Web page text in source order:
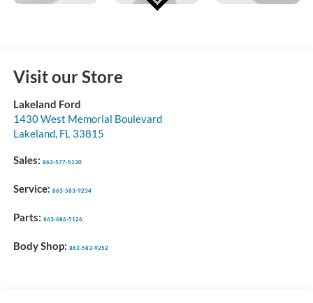
Visit our Store
Lakeland Ford
1430 West Memorial Boulevard
Lakeland, FL 33815
Sales: 863-577-5130
Service: 863-583-9234
Parts: 863-686-5126
Body Shop: 863-583-9252